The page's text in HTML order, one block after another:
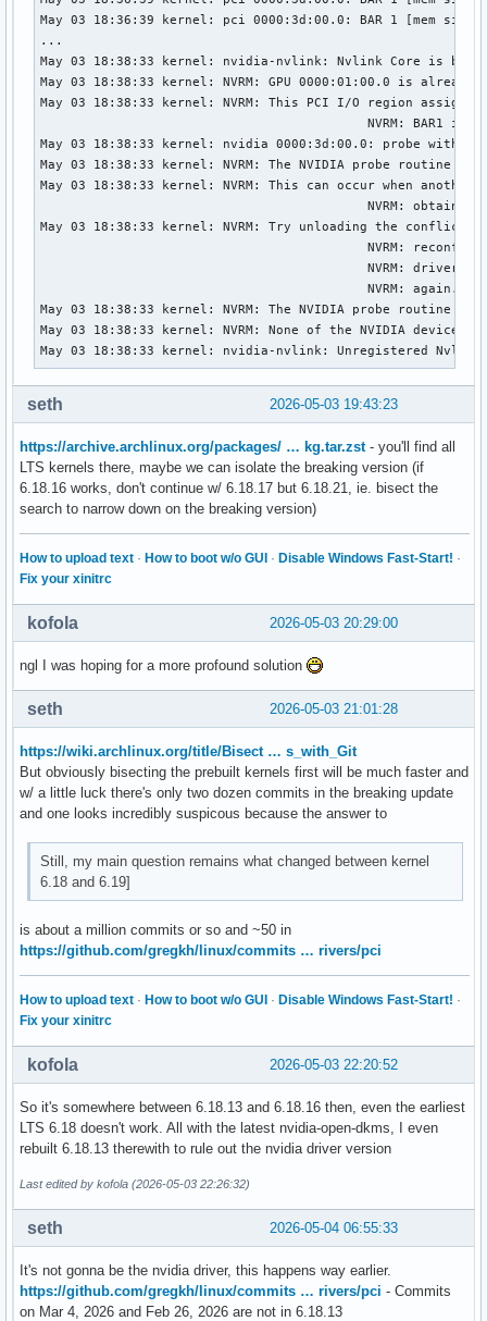
May 03 18:36:39 kernel: pci 0000:3d:00.0: BAR 1 [mem
...
May 03 18:38:33 kernel: nvidia-nvlink: Nvlink Core is
May 03 18:38:33 kernel: NVRM: GPU 0000:01:00.0 is
May 03 18:38:33 kernel: NVRM: This PCI I/O region
NVRM: BAR1 is
May 03 18:38:33 kernel: nvidia 0000:3d:00.0: probe
May 03 18:38:33 kernel: NVRM: The NVIDIA probe routine
May 03 18:38:33 kernel: NVRM: This can occur when
NVRM: obtained
May 03 18:38:33 kernel: NVRM: Try unloading the
NVRM:
NVRM:
                                           NVRM: again.
May 03 18:38:33 kernel: NVRM: The NVIDIA probe routine
May 03 18:38:33 kernel: NVRM: None of the NVIDIA
May 03 18:38:33 kernel: nvidia-nvlink: Unregistered Nvlink
2026-05-03 19:43:23
seth
https://archive.archlinux.org/packages/ … kg.tar.zst- you'll find all
LTS kernels there, maybe we can isolate the breaking version (if
6.18.16 works, don't continue w/ 6.18.17 but 6.18.21, ie. bisect the
search to narrow down on the breaking version)
How to upload text · How to boot w/o GUI · Disable Windows Fast-Start! ·
Fix your xinitrc
2026-05-03 20:29:00
kofola
ngl I was hoping for a more profound solution
2026-05-03 21:01:28
seth
https://wiki.archlinux.org/title/Bisect … s_with_Git
But obviously bisecting the prebuilt kernels first will be much faster and
w/ a little luck there's only two dozen commits in the breaking update
and one looks incredibly suspicous because the answer to
Still, my main question remains what changed between kernel
6.18 and 6.19]
is about a million commits or so and ~50 in
https://github.com/gregkh/linux/commits … rivers/pci
How to upload text · How to boot w/o GUI · Disable Windows Fast-Start! ·
Fix your xinitrc
2026-05-03 22:20:52
kofola
So it's somewhere between 6.18.13 and 6.18.16 then, even the earliest
LTS 6.18 doesn't work. All with the latest nvidia-open-dkms, I even
rebuilt 6.18.13 therewith to rule out the nvidia driver version
Last edited by kofola (2026-05-03 22:26:32)
2026-05-04 06:55:33
seth
It's not gonna be the nvidia driver, this happens way earlier.
https://github.com/gregkh/linux/commits … rivers/pci - Commits
on Mar 4, 2026 and Feb 26, 2026 are not in 6.18.13